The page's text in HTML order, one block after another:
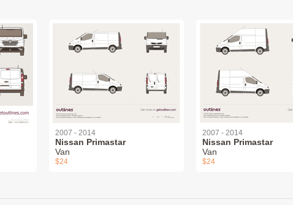
2007 - 2014
Nissan Primastar
Van
$24
2007 - 2014
Nissan Primastar
Van
$24